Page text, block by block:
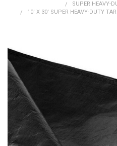
SUPER HEAVY-
10' X 30' SUPER HEAVY-DUTY